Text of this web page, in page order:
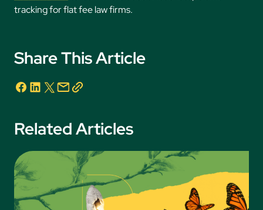
tracking for flat fee law firms.
Share This Article
Related Articles